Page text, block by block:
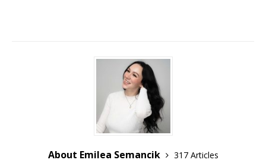
About Emilea Semancik 317 Articles